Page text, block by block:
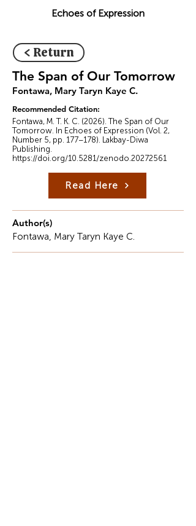
Echoes of Expression
< Return
The Span of Our Tomorrow
Fontawa, Mary Taryn Kaye C.
Recommended Citation:
Fontawa, M. T. K. C. (2026). The Span of Our
Tomorrow. In Echoes of Expression (Vol. 2,
Number 5, pp. 177–178). Lakbay-Diwa
Publishing.
https://doi.org/10.5281/zenodo.20272561
Read Here
Author(s)
Fontawa, Mary Taryn Kaye C.